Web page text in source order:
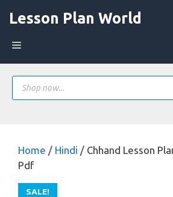
Lesson Plan World
Menu
Products
search
Home / Hindi / Chhand Lesson
Pdf
SALE!